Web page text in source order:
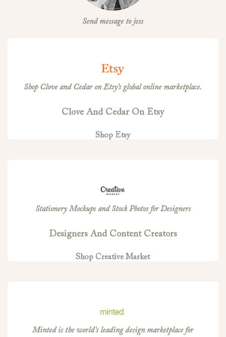
Send message to jess
Shop Clove and Cedar on Etsy’s global online marketplace.
Clove And Cedar On Etsy
Shop Etsy
Stationery Mockups and Stock Photos for Designers
Designers And Content Creators
Shop Creative Market
Minted is the world’s leading design marketplace for